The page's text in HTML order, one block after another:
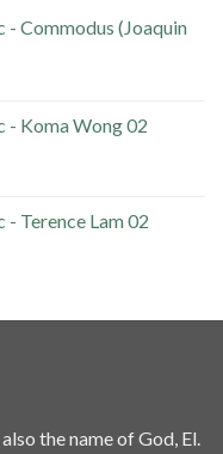
Commodus (Joaquin
- Koma Wong 02
Terence Lam 02
the name of God, El.